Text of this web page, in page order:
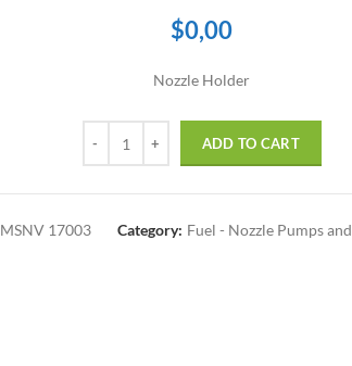
$0,00
Nozzle Holder
ADD TO CART
MSNV 17003 Category: Fuel - Nozzle Pumps